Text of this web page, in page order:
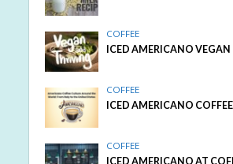
COFFEE
ICED AMERICANO
COFFEE
ICED AMERICANO
COFFEE
ICED AMERICANO AT